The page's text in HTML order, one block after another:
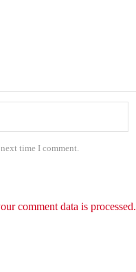
time I comment.
comment data is processed.